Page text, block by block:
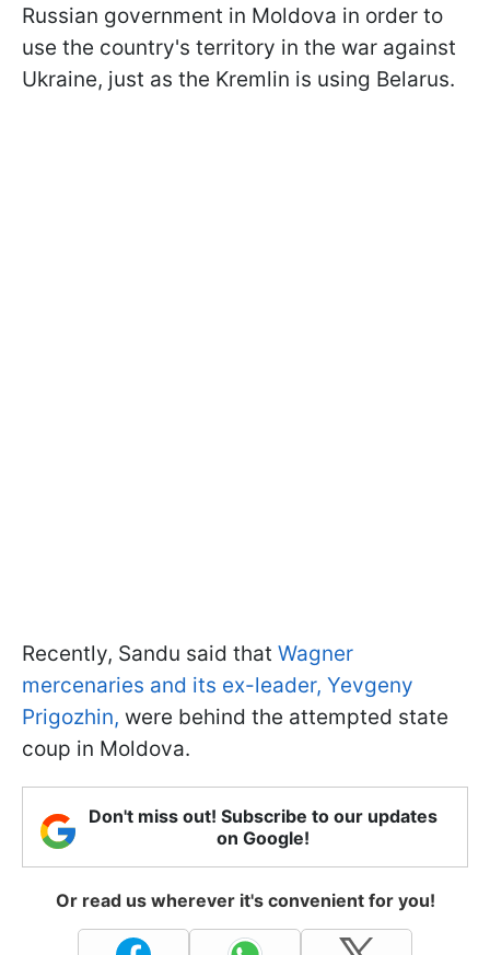
Russian government in Moldova in order to
use the country's territory in the war against
Ukraine, just as the Kremlin is using Belarus.
Recently, Sandu said that Wagner
mercenaries and its ex-leader, Yevgeny
Prigozhin, were behind the attempted state
coup in Moldova.
Don't miss out! Subscribe to our updates
on Google!
Or read us wherever it's convenient for you!